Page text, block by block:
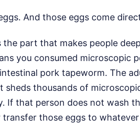
And those eggs come
the part that makes people
you consumed microscopic
pork tapeworm. The
sheds thousands of
If that person does not wash
those eggs to